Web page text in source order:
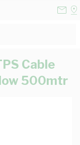
Cable
500mtr